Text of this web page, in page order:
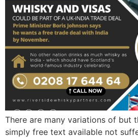
There are many variations of but
simply free text available not